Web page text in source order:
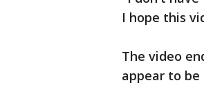
I hope this
The video
appear to be